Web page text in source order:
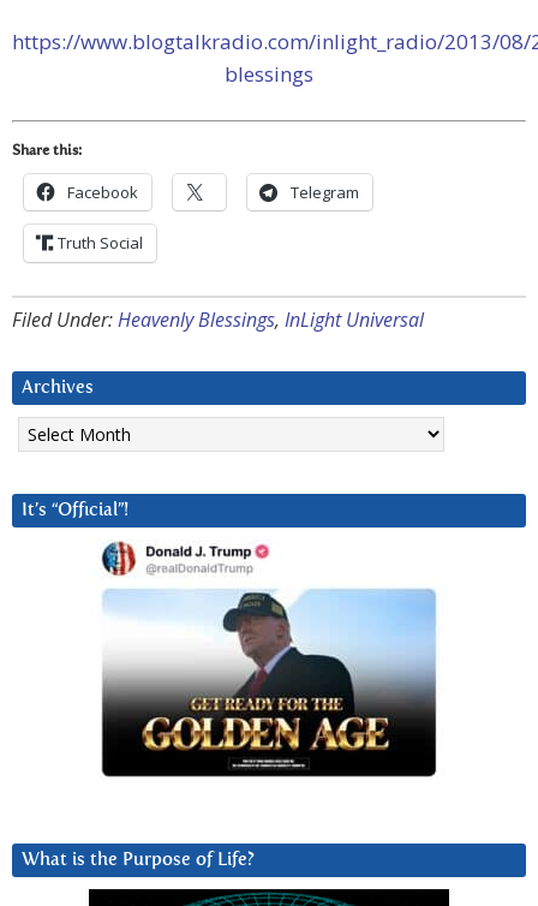
https://www.blogtalkradio.com/inlight_radio/2013/08/
blessings
Share this:
Facebook Telegram
Truth Social
Filed Under:Heavenly Blessings, InLight Universal
Archives
Archives
It’s “Official”!
What is the Purpose of Life?